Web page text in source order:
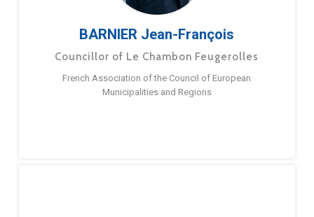
BARNIER Jean-François
Councillor of Le Chambon Feugerolles
French Association of the Council of European
Municipalities and Regions